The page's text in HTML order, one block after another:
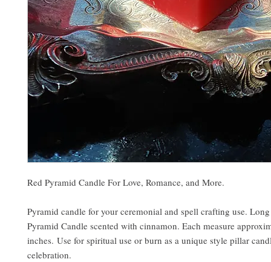
Red Pyramid Candle For Love, Romance, and More.
Pyramid candle for your ceremonial and spell crafting use.
Pyramid Candle scented with cinnamon. Each measure
inches. Use for spiritual use or burn as a unique style pillar
celebration.